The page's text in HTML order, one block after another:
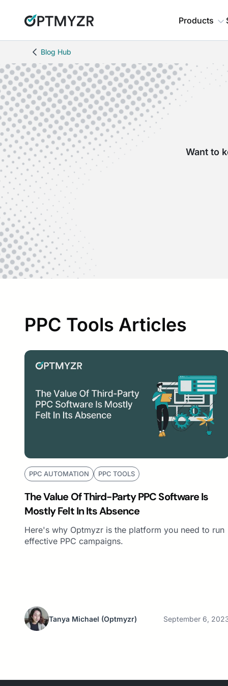
Products
Blog Hub
Want to
PPC Tools Articles
PPC AUTOMATION PPC TOOLS
The Value Of Third-Party PPC Software Is
Mostly Felt In Its Absence
Here's why Optmyzr is the platform you need to run
effective PPC campaigns.
Tanya Michael (Optmyzr) September 6,